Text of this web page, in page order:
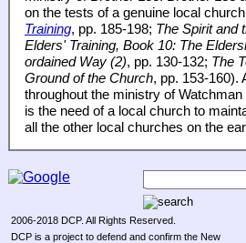
on the tests of a genuine local
Training, pp. 185-198; The Spirit and
Elders' Training, Book 10: The
ordained Way (2), pp. 130-132; The
Ground of the Church, pp. 153-160).
throughout the ministry of
is the need of a local church to
all the other local churches on the
2006-2018 DCP. All Rights Reserved.
DCP is a project to defend and confirm the New